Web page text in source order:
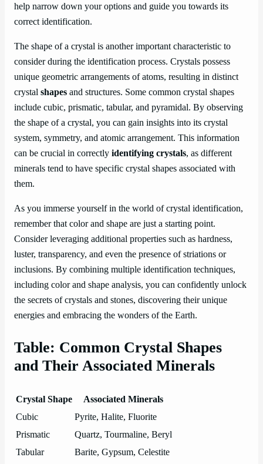
help narrow down your options and guide you towards its
correct identification.
The shape of a crystal is another important characteristic to
consider during the identification process. Crystals possess
unique geometric arrangements of atoms, resulting in distinct
crystal shapes and structures. Some common crystal shapes
include cubic, prismatic, tabular, and pyramidal. By observing
the shape of a crystal, you can gain insights into its crystal
system, symmetry, and atomic arrangement. This information
can be crucial in correctly identifying crystals, as different
minerals tend to have specific crystal shapes associated with
them.
As you immerse yourself in the world of crystal identification,
remember that color and shape are just a starting point.
Consider leveraging additional properties such as hardness,
luster, transparency, and even the presence of striations or
inclusions. By combining multiple identification techniques,
including color and shape analysis, you can confidently unlock
the secrets of crystals and stones, discovering their unique
energies and embracing the wonders of the Earth.
Table: Common Crystal Shapes
and Their Associated Minerals
Crystal Shape
Associated Minerals
Cubic
Pyrite, Halite, Fluorite
Prismatic
Quartz, Tourmaline, Beryl
Tabular
Barite, Gypsum, Celestite